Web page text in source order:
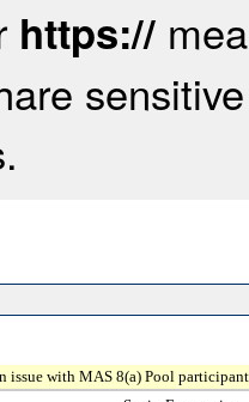
https://
issue with MAS 8(a) Pool